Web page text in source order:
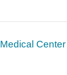
Center